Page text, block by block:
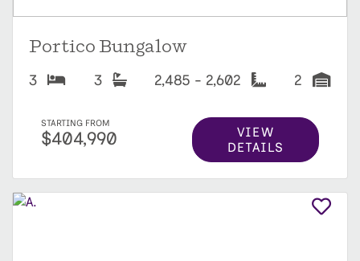
Portico Bungalow
3 3 2,485 - 2,602 2
STARTING FROM
$404,990
VIEW
DETAILS